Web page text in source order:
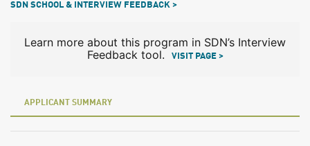
SDN SCHOOL & INTERVIEW FEEDBACK >
Learn more about this program in SDN’s Interview
Feedback tool.
VISIT PAGE >
APPLICANT SUMMARY